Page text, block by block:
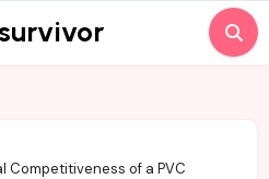
Competitiveness of a PVC